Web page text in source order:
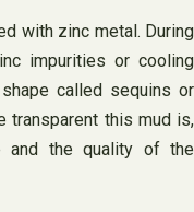
with zinc metal. During
impurities or cooling
called sequins or
transparent this mud is,
the quality of the